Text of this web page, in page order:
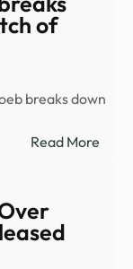
of
breaks down
Read More: